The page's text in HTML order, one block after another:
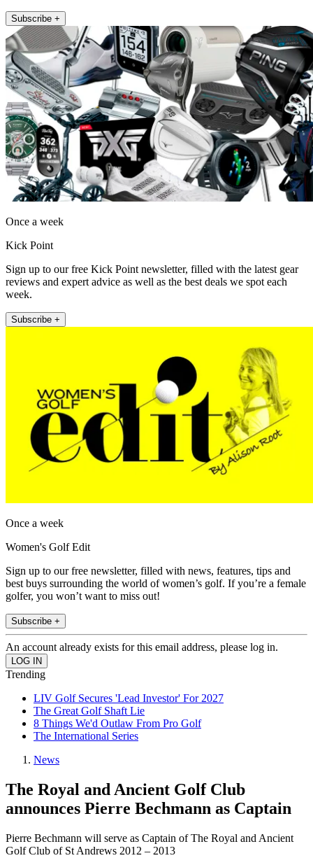
Subscribe +
Once a week
Kick Point
Sign up to our free Kick Point newsletter, filled with the latest gear
reviews and expert advice as well as the best deals we spot each
week.
Subscribe +
Once a week
Women's Golf Edit
Sign up to our free newsletter, filled with news, features, tips and
best buys surrounding the world of women’s golf. If you’re a female
golfer, you won’t want to miss out!
Subscribe +
An account already exists for this email address, please log in.
Trending
LIV Golf Secures 'Lead Investor' For 2027
The Great Golf Shaft Lie
8 Things We'd Outlaw From Pro Golf
The International Series
News
The Royal and Ancient Golf Club
announces Pierre Bechmann as Captain
Pierre Bechmann will serve as Captain of The Royal and Ancient
Golf Club of St Andrews 2012 – 2013